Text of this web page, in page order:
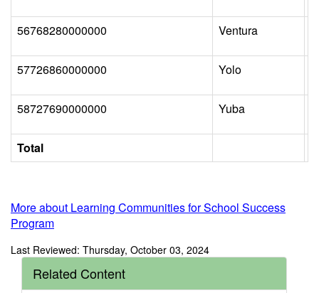
56768280000000 Ventura
57726860000000 Yolo
58727690000000 Yuba
Total
More about Learning Communities for School Success
Program
Last Reviewed: Thursday, October 03, 2024
Related Content